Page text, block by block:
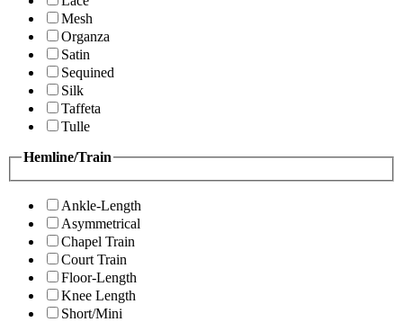
Mesh
Organza
Satin
Sequined
Silk
Taffeta
Tulle
Hemline/Train
Ankle-Length
Asymmetrical
Chapel Train
Court Train
Floor-Length
Knee Length
Short/Mini